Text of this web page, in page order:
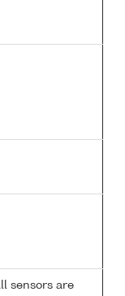
sensors are